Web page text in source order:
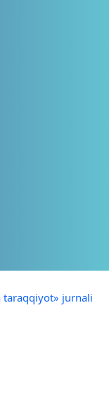
taraqqiyot» jurnali